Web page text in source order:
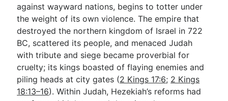
against wayward nations, begins to totter under
the weight of its own violence. The empire that
destroyed the northern kingdom of Israel in 722
BC, scattered its people, and menaced Judah
with tribute and siege became proverbial for
cruelty; its kings boasted of flaying enemies and
piling heads at city gates (2 Kings 17:6; 2 Kings
18:13–16). Within Judah, Hezekiah’s reforms had